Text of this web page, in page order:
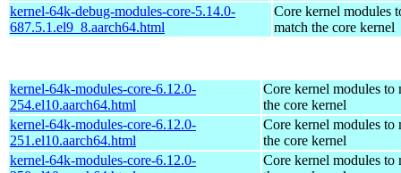
kernel-64k-debug-modules-core-5.14.0-
687.5.1.el9_8.aarch64.html
Core kernel modules
match the core kernel
kernel-64k-modules-core-6.12.0-
254.el10.aarch64.html
Core kernel modules to
the core kernel
kernel-64k-modules-core-6.12.0-
251.el10.aarch64.html
Core kernel modules to
the core kernel
kernel-64k-modules-core-6.12.0-
Core kernel modules to